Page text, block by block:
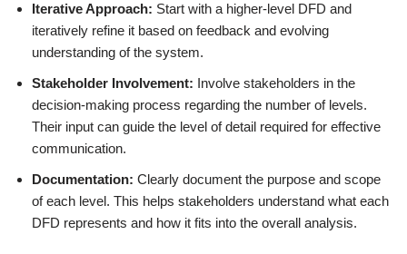
Iterative Approach: Start with a higher-level DFD and
iteratively refine it based on feedback and evolving
understanding of the system.
Stakeholder Involvement: Involve stakeholders in the
decision-making process regarding the number of levels.
Their input can guide the level of detail required for effective
communication.
Documentation: Clearly document the purpose and scope
of each level. This helps stakeholders understand what each
DFD represents and how it fits into the overall analysis.